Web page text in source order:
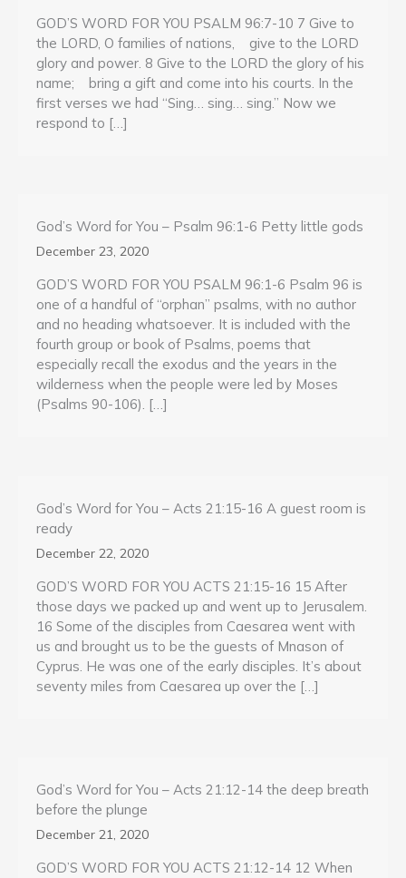
GOD’S WORD FOR YOU PSALM 96:7-10 7 Give to
the LORD, O families of nations, give to the LORD
glory and power. 8 Give to the LORD the glory of his
name; bring a gift and come into his courts. In the
first verses we had “Sing… sing… sing.” Now we
respond to […]
God’s Word for You – Psalm 96:1-6 Petty little gods
December 23, 2020
GOD’S WORD FOR YOU PSALM 96:1-6 Psalm 96 is
one of a handful of “orphan” psalms, with no author
and no heading whatsoever. It is included with the
fourth group or book of Psalms, poems that
especially recall the exodus and the years in the
wilderness when the people were led by Moses
(Psalms 90-106). […]
God’s Word for You – Acts 21:15-16 A guest room is
ready
December 22, 2020
GOD’S WORD FOR YOU ACTS 21:15-16 15 After
those days we packed up and went up to Jerusalem.
16 Some of the disciples from Caesarea went with
us and brought us to be the guests of Mnason of
Cyprus. He was one of the early disciples. It’s about
seventy miles from Caesarea up over the […]
God’s Word for You – Acts 21:12-14 the deep breath
before the plunge
December 21, 2020
GOD’S WORD FOR YOU ACTS 21:12-14 12 When